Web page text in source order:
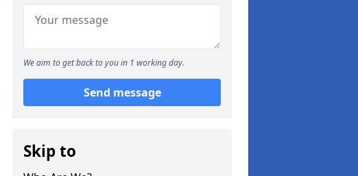
We aim to get back to you in 1 working day.
Send message
Skip to